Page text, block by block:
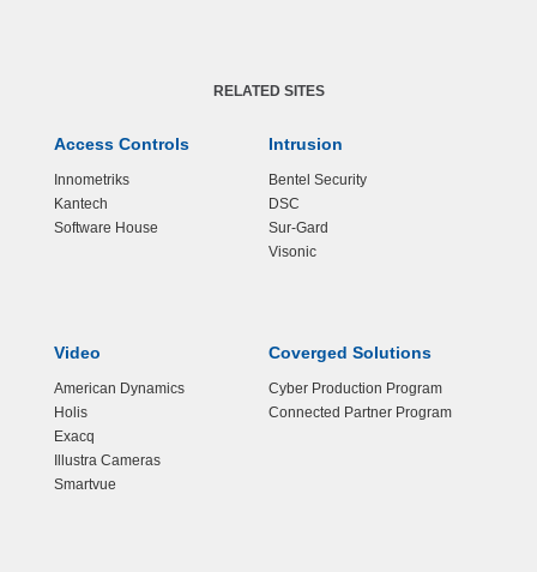
RELATED SITES
Access Controls
Innometriks
Kantech
Software House
Intrusion
Bentel Security
DSC
Sur-Gard
Visonic
Video
American Dynamics
Holis
Exacq
Illustra Cameras
Smartvue
Coverged Solutions
Cyber Production Program
Connected Partner Program